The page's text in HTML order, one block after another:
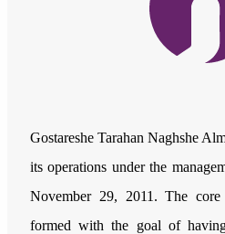
Gostareshe Tarahan Naghshe
its operations under the
November 29, 2011. The
formed with the goal of